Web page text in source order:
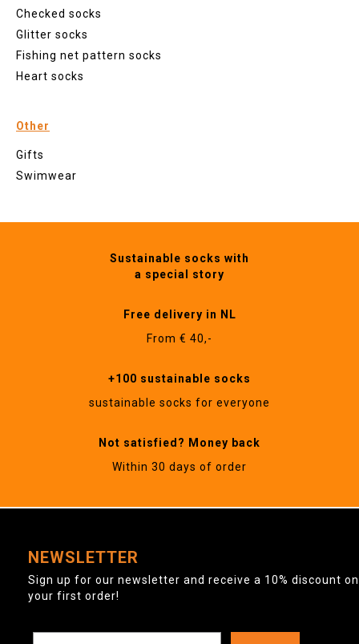
Checked socks
Glitter socks
Fishing net pattern socks
Heart socks
Other
Gifts
Swimwear
Sustainable socks with
a special story
Free delivery in NL
From € 40,-
+100 sustainable socks
sustainable socks for everyone
Not satisfied? Money back
Within 30 days of order
NEWSLETTER
Sign up for our newsletter and receive a 10% discount on
your first order!